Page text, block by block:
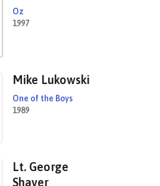
Oz
1997
Mike Lukowski
One of the Boys
1989
Lt. George
Shaver